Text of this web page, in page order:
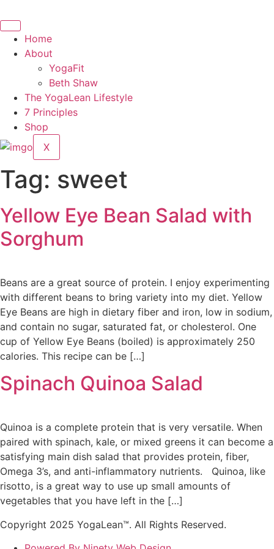
to
contentHome
About
YogaFit
Beth Shaw
The YogaLean Lifestyle
7 Principles
Shop
X
Tag: sweet
Yellow Eye Bean Salad with
Sorghum
Beans are a great source of protein. I enjoy experimenting
with different beans to bring variety into my diet. Yellow
Eye Beans are high in dietary fiber and iron, low in sodium,
and contain no sugar, saturated fat, or cholesterol. One
cup of Yellow Eye Beans (boiled) is approximately 250
calories. This recipe can be […]
Spinach Quinoa Salad
Quinoa is a complete protein that is very versatile. When
paired with spinach, kale, or mixed greens it can become a
satisfying main dish salad that provides protein, fiber,
Omega 3’s, and anti-inflammatory nutrients. Quinoa, like
risotto, is a great way to use up small amounts of
vegetables that you have left in the […]
Copyright 2025 YogaLean™. All Rights Reserved.